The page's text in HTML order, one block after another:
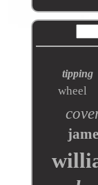
tipping
wheel